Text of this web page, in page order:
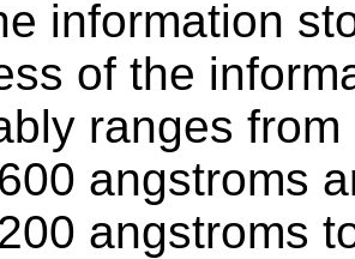
information
of the
ranges
angstroms
angstroms